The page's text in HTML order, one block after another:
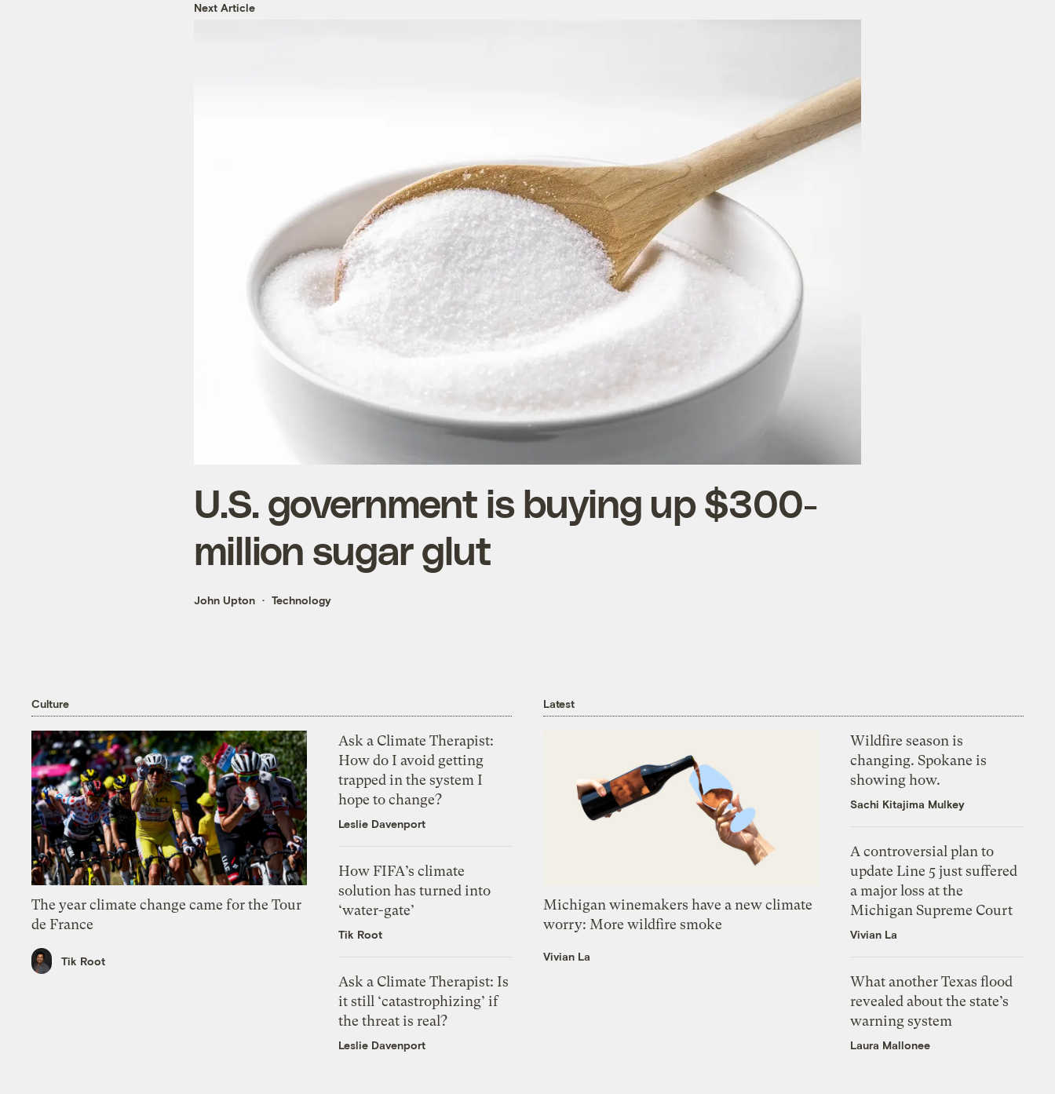
Next Article
U.S. government is buying up $300-
million sugar glut
John Upton Technology
Culture
The year climate change came for the Tour
de France
Tik Root
Ask a Climate Therapist:
How do I avoid getting
trapped in the system I
hope to change?
Leslie Davenport
How FIFA’s climate
solution has turned into
‘water-gate’
Tik Root
Ask a Climate Therapist: Is
it still ‘catastrophizing’ if
the threat is real?
Leslie Davenport
Latest
Michigan winemakers have a new climate
worry: More wildfire smoke
Vivian La
Wildfire season is
changing. Spokane is
showing how.
Sachi Kitajima Mulkey
A controversial plan to
update Line 5 just suffered
a major loss at the
Michigan Supreme Court
Vivian La
What another Texas flood
revealed about the state’s
warning system
Laura Mallonee